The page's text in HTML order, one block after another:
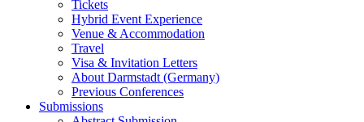
Tickets
Hybrid Event Experience
Venue & Accommodation
Travel
Visa & Invitation Letters
About Darmstadt (Germany)
Previous Conferences
Submissions